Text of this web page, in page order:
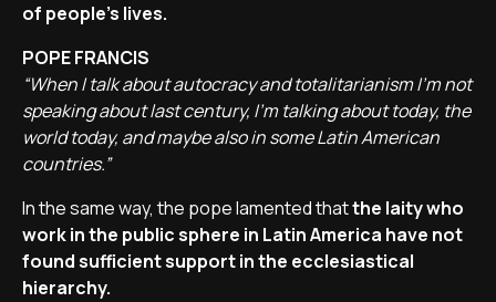
of people's lives.
POPE FRANCIS
“When I talk about autocracy and totalitarianism I'm not
speaking about last century, I'm talking about today, the
world today, and maybe also in some Latin American
countries.”
In the same way, the pope lamented thatthe laity who
work in the public sphere in Latin America have not
found sufficient support in the ecclesiastical
hierarchy.